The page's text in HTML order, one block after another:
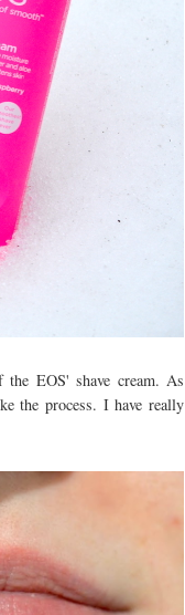
EOS' shave cream. As
the process. I have really